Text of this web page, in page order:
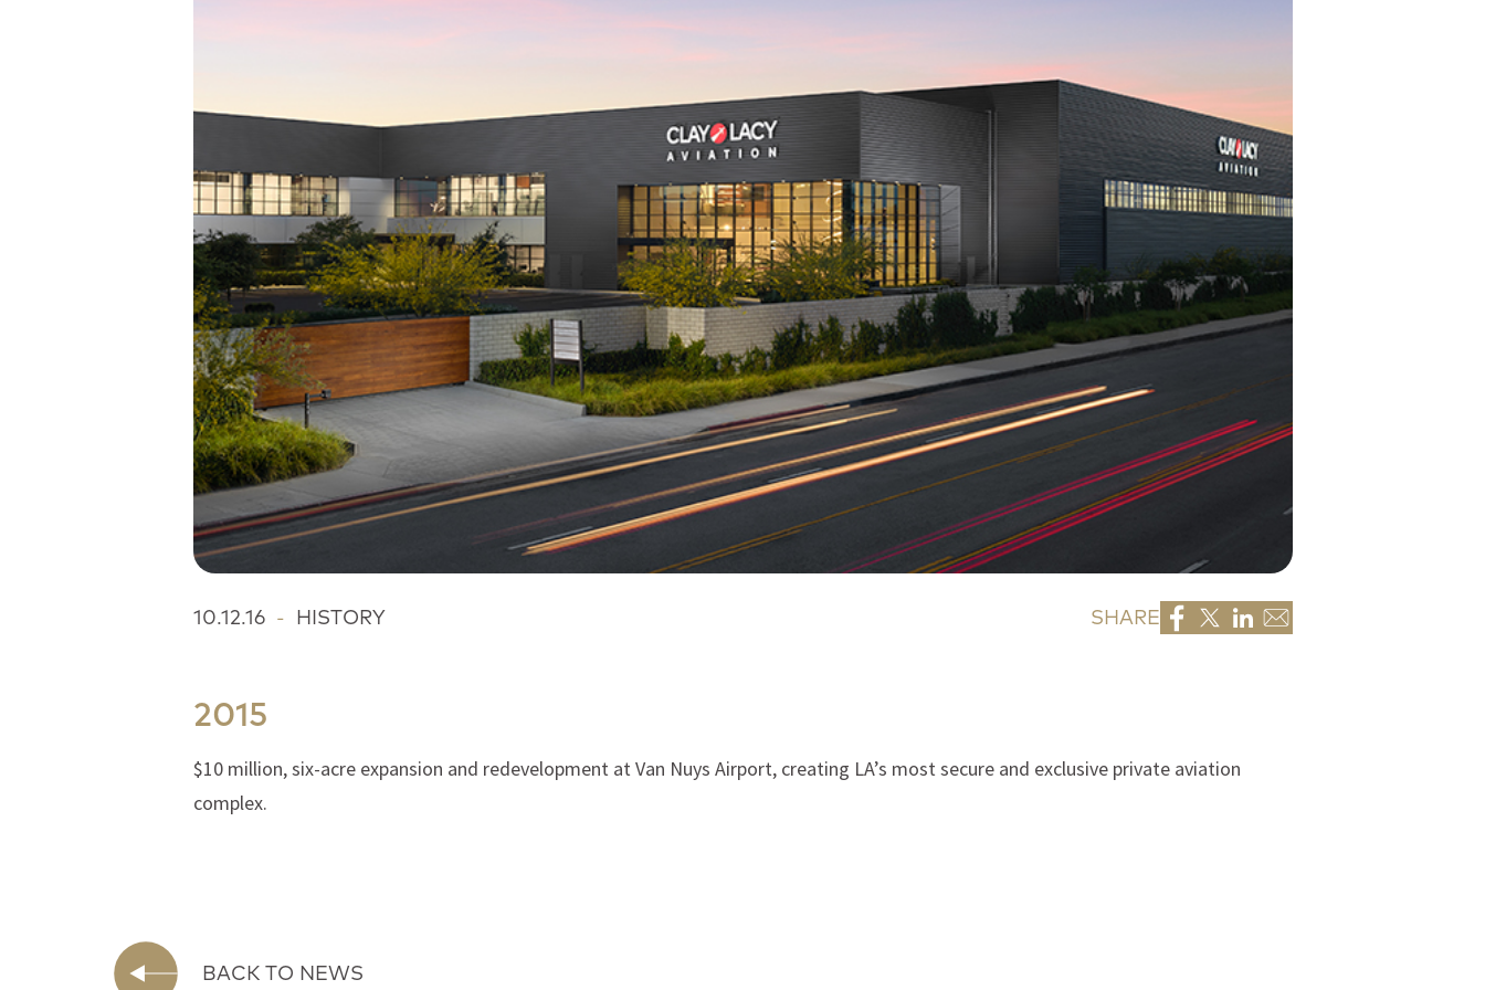
10.12.16 - HISTORY SHARE
2015
$10 million, six-acre expansion and redevelopment at Van Nuys Airport, creating LA’s most secure and exclusive private aviation
complex.
BACK TO NEWS